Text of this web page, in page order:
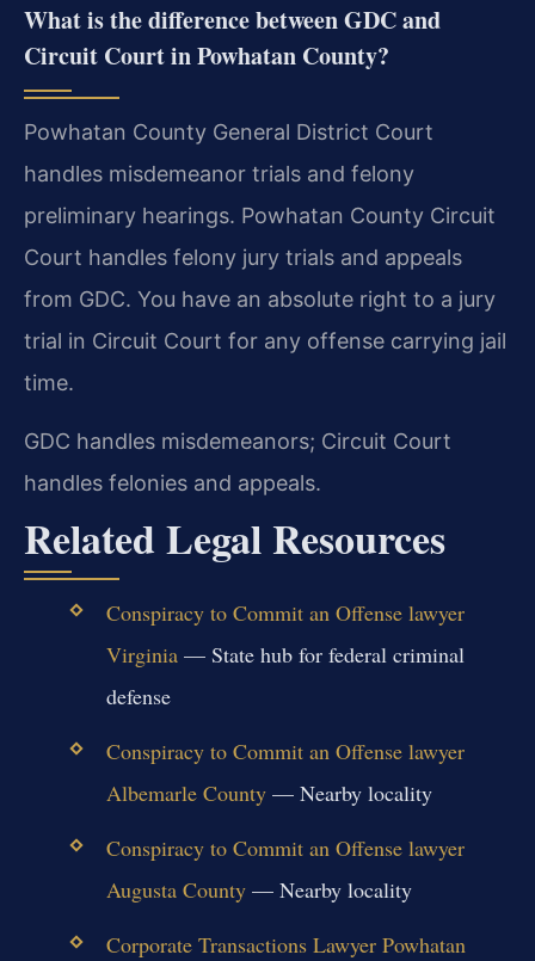
What is the difference between GDC and
Circuit Court in Powhatan County?
Powhatan County General District Court
handles misdemeanor trials and felony
preliminary hearings. Powhatan County Circuit
Court handles felony jury trials and appeals
from GDC. You have an absolute right to a jury
trial in Circuit Court for any offense carrying jail
time.
GDC handles misdemeanors; Circuit Court
handles felonies and appeals.
Related Legal Resources
Conspiracy to Commit an Offense lawyer
Virginia— State hub for federal criminal
defense
Conspiracy to Commit an Offense lawyer
Albemarle County— Nearby locality
Conspiracy to Commit an Offense lawyer
Augusta County— Nearby locality
Corporate Transactions Lawyer Powhatan